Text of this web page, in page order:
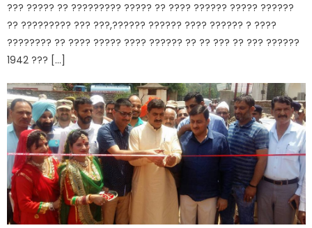
??? ????? ?? ????????? ????? ?? ???? ?????? ????? ??????
?? ????????? ??? ???,?????? ?????? ???? ?????? ? ????
???????? ?? ???? ????? ???? ?????? ?? ?? ??? ?? ??? ??????
1942 ??? […]